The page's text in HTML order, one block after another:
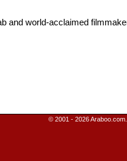
and world-acclaimed
© 2001 - 2026